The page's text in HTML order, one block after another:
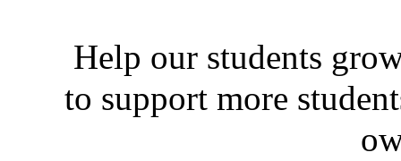
Help our students
to support more